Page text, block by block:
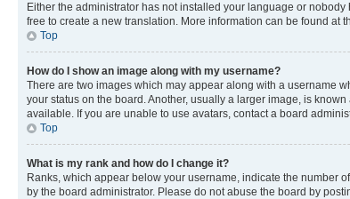
Either the administrator has not installed your language or
free to create a new translation. More information can be found at
Top
How do I show an image along with my username?
There are two images which may appear along with a username
your status on the board. Another, usually a larger image, is
available. If you are unable to use avatars, contact a board
Top
What is my rank and how do I change it?
Ranks, which appear below your username, indicate the number
by the board administrator. Please do not abuse the board by